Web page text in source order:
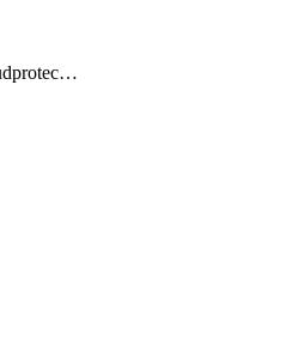
dynamics365fraudprotection